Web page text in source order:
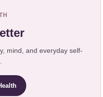
mind, and everyday self-